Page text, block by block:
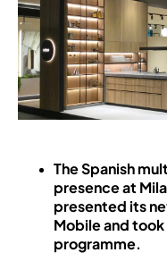
The Spanish
presence at
presented its
Mobile and
programme.